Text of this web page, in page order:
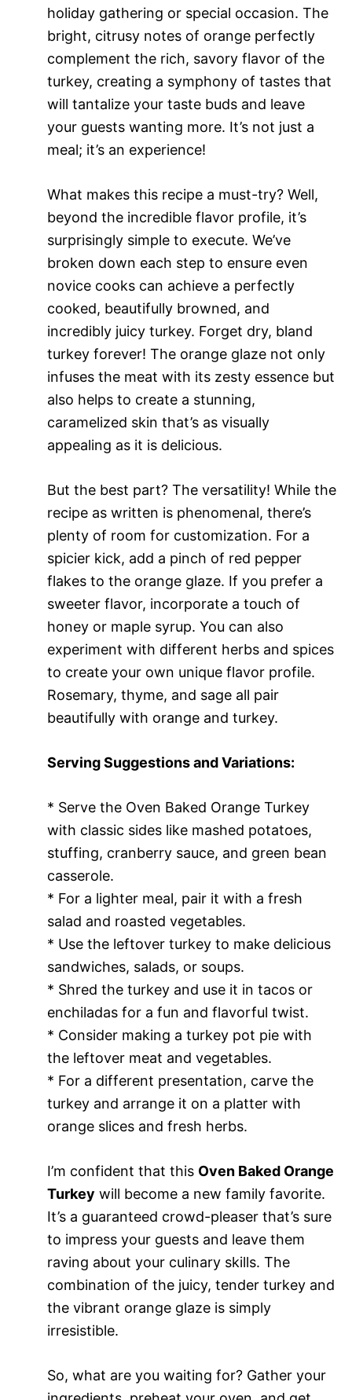
holiday gathering or special occasion. The
bright, citrusy notes of orange perfectly
complement the rich, savory flavor of the
turkey, creating a symphony of tastes that
will tantalize your taste buds and leave
your guests wanting more. It’s not just a
meal; it’s an experience!
What makes this recipe a must-try? Well,
beyond the incredible flavor profile, it’s
surprisingly simple to execute. We’ve
broken down each step to ensure even
novice cooks can achieve a perfectly
cooked, beautifully browned, and
incredibly juicy turkey. Forget dry, bland
turkey forever! The orange glaze not only
infuses the meat with its zesty essence but
also helps to create a stunning,
caramelized skin that’s as visually
appealing as it is delicious.
But the best part? The versatility! While the
recipe as written is phenomenal, there’s
plenty of room for customization. For a
spicier kick, add a pinch of red pepper
flakes to the orange glaze. If you prefer a
sweeter flavor, incorporate a touch of
honey or maple syrup. You can also
experiment with different herbs and spices
to create your own unique flavor profile.
Rosemary, thyme, and sage all pair
beautifully with orange and turkey.
Serving Suggestions and Variations:
* Serve the Oven Baked Orange Turkey
with classic sides like mashed potatoes,
stuffing, cranberry sauce, and green bean
casserole.
* For a lighter meal, pair it with a fresh
salad and roasted vegetables.
* Use the leftover turkey to make delicious
sandwiches, salads, or soups.
* Shred the turkey and use it in tacos or
enchiladas for a fun and flavorful twist.
* Consider making a turkey pot pie with
the leftover meat and vegetables.
* For a different presentation, carve the
turkey and arrange it on a platter with
orange slices and fresh herbs.
I’m confident that this Oven Baked Orange
Turkey will become a new family favorite.
It’s a guaranteed crowd-pleaser that’s sure
to impress your guests and leave them
raving about your culinary skills. The
combination of the juicy, tender turkey and
the vibrant orange glaze is simply
irresistible.
So, what are you waiting for? Gather your